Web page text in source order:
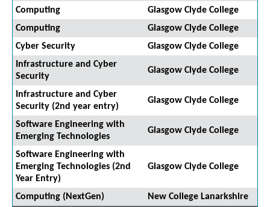
Computing
Glasgow Clyde College
Computing
Glasgow Clyde College
Cyber Security
Glasgow Clyde College
Infrastructure and Cyber
Security
Glasgow Clyde College
Infrastructure and Cyber
Security (2nd year entry)
Glasgow Clyde College
Software Engineering with
Emerging Technologies
Glasgow Clyde College
Software Engineering with
Emerging Technologies (2nd
Year Entry)
Glasgow Clyde College
Computing (NextGen)
New College Lanarkshire